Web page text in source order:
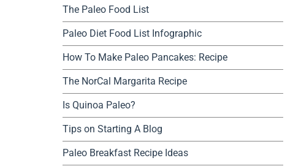
The Paleo Food List
Paleo Diet Food List Infographic
How To Make Paleo Pancakes: Recipe
The NorCal Margarita Recipe
Is Quinoa Paleo?
Tips on Starting A Blog
Paleo Breakfast Recipe Ideas